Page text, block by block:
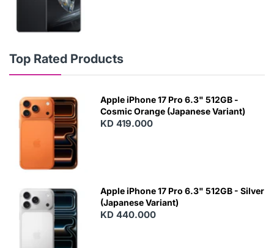
Top Rated Products
Apple iPhone 17 Pro 6.3" 512GB -
Cosmic Orange (Japanese Variant)
KD 419.000
Apple iPhone 17 Pro 6.3" 512GB - Silver
(Japanese Variant)
KD 440.000